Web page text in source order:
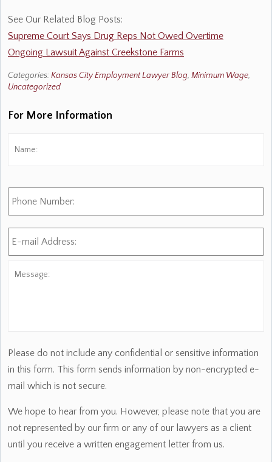
See Our Related Blog Posts:
Supreme Court Says Drug Reps Not Owed Overtime
Ongoing Lawsuit Against Creekstone Farms
Categories:Kansas City Employment Lawyer Blog, Minimum Wage,
Uncategorized
For More Information
Phone
Number:
E-
mail
Please do not include any confidential or sensitive information
in this form. This form sends information by non-encrypted e-
mail which is not secure.
We hope to hear from you. However, please note that you are
not represented by our firm or any of our lawyers as a client
until you receive a written engagement letter from us.